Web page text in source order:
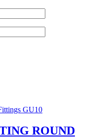
GU10
ROUND